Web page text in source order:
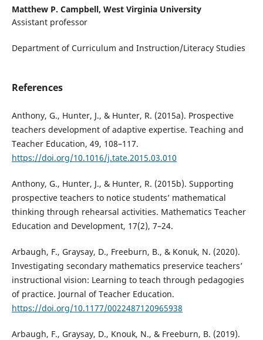
Matthew P. Campbell, West Virginia University
Assistant professor
Department of Curriculum and Instruction/Literacy Studies
References
Anthony, G., Hunter, J., & Hunter, R. (2015a). Prospective
teachers development of adaptive expertise. Teaching and
Teacher Education, 49, 108–117.
https://doi.org/10.1016/j.tate.2015.03.010
Anthony, G., Hunter, J., & Hunter, R. (2015b). Supporting
prospective teachers to notice students’ mathematical
thinking through rehearsal activities. Mathematics Teacher
Education and Development, 17(2), 7–24.
Arbaugh, F., Graysay, D., Freeburn, B., & Konuk, N. (2020).
Investigating secondary mathematics preservice teachers’
instructional vision: Learning to teach through pedagogies
of practice. Journal of Teacher Education.
https://doi.org/10.1177/0022487120965938
Arbaugh, F., Graysay, D., Knouk, N., & Freeburn, B. (2019).